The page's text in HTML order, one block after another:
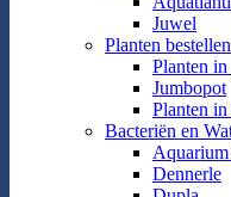
Juwel
Planten bestellen
Planten
Jumbopot
Planten in
Bacteriën en
Aquarium
Dennerle